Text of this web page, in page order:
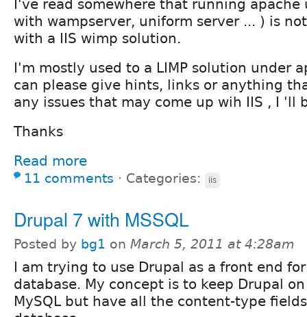
I've read somewhere that running apache
with wampserver, uniform server ... ) is
with a IIS wimp solution.
I'm mostly used to a LIMP solution under
can please give hints, links or anything
any issues that may come up wih IIS , I 'll
Thanks
Read more
11 comments ⋅ Categories: iis
Drupal 7 with MSSQL
Posted by bg1 on March 5, 2011 at 4:28am
I am trying to use Drupal as a front end for
database. My concept is to keep Drupal
MySQL but have all the content-type fields